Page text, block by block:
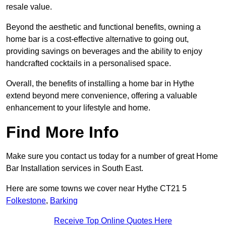
resale value.
Beyond the aesthetic and functional benefits, owning a
home bar is a cost-effective alternative to going out,
providing savings on beverages and the ability to enjoy
handcrafted cocktails in a personalised space.
Overall, the benefits of installing a home bar in Hythe
extend beyond mere convenience, offering a valuable
enhancement to your lifestyle and home.
Find More Info
Make sure you contact us today for a number of great Home
Bar Installation services in South East.
Here are some towns we cover near Hythe CT21 5
Folkestone, Barking
Receive Top Online Quotes Here